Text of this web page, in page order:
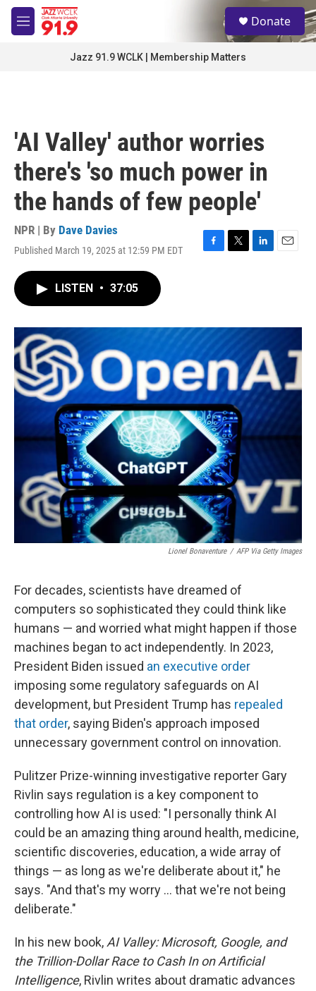
Skip to main content
M
e
S
e
a
Donate
Jazz 91.9 WCLK | Membership Matters
'AI Valley' author worries
there's 'so much power in
the hands of few people'
NPR | By Dave Davies
Published March 19, 2025 at 12:59 PM EDT
F
o
k
T
r
L
I
E
LISTEN • 37:05
Lionel Bonaventure / AFP Via Getty Images
For decades, scientists have dreamed of
computers so sophisticated they could think like
humans — and worried what might happen if those
machines began to act independently. In 2023,
President Biden issued an executive order
imposing some regulatory safeguards on AI
development, but President Trump has repealed
that order, saying Biden's approach imposed
unnecessary government control on innovation.
Pulitzer Prize-winning investigative reporter Gary
Rivlin says regulation is a key component to
controlling how AI is used: "I personally think AI
could be an amazing thing around health, medicine,
scientific discoveries, education, a wide array of
things — as long as we're deliberate about it," he
says. "And that's my worry … that we're not being
deliberate."
In his new book, AI Valley: Microsoft, Google, and
the Trillion-Dollar Race to Cash In on Artificial
Intelligence, Rivlin writes about dramatic advances